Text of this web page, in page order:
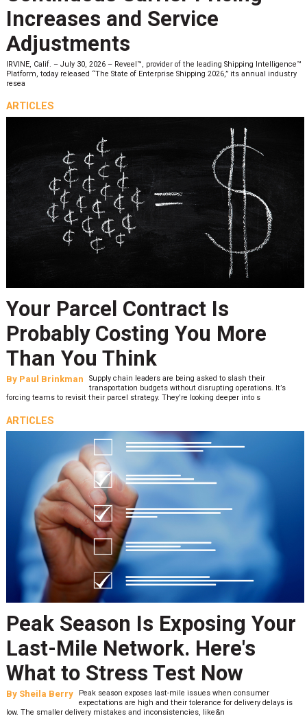
Increases and Service
Adjustments
IRVINE, Calif. – July 30, 2026 – Reveel™, provider of the leading Shipping Intelligence™
Platform, today released “The State of Enterprise Shipping 2026,” its annual industry
resea
ARTICLES
Your Parcel Contract Is
Probably Costing You More
Than You Think
By Paul Brinkman
Supply chain leaders are being asked to slash their
transportation budgets without disrupting operations. It’s
forcing teams to revisit their parcel strategy. They’re looking deeper into s
ARTICLES
Peak Season Is Exposing Your
Last-Mile Network. Here's
What to Stress Test Now
By Sheila Berry
Peak season exposes last-mile issues when consumer
expectations are high and their tolerance for delivery delays is
low. The smaller delivery mistakes and inconsistencies, like&n